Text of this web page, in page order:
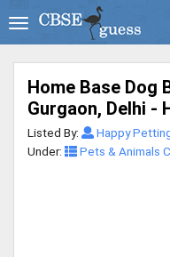
Home Base Dog
Gurgaon, Delhi -
Listed By:
Happy
Under:
Pets & Animals